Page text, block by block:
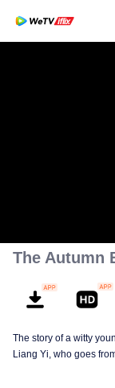
The Autumn
The story of a witty
Liang Yi, who goes